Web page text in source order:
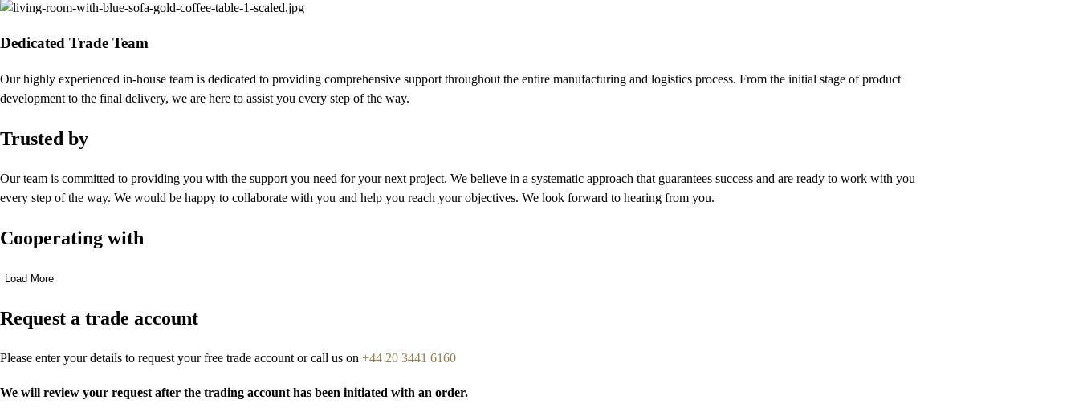
Dedicated Trade Team
Our highly experienced in-house team is dedicated to providing comprehensive support throughout the entire manufacturing and logistics process. From the initial stage of product
development to the final delivery, we are here to assist you every step of the way.
Trusted by
Our team is committed to providing you with the support you need for your next project. We believe in a systematic approach that guarantees success and are ready to work with you
every step of the way. We would be happy to collaborate with you and help you reach your objectives. We look forward to hearing from you.
Cooperating with
Load More
Request a trade account
Please enter your details to request your free trade account or call us on +44 20 3441 6160
We will review your request after the trading account has been initiated with an order.